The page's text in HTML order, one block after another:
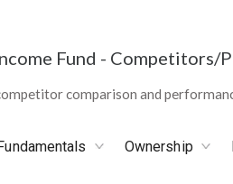
Fund - Competitors/
comparison and
Ownership